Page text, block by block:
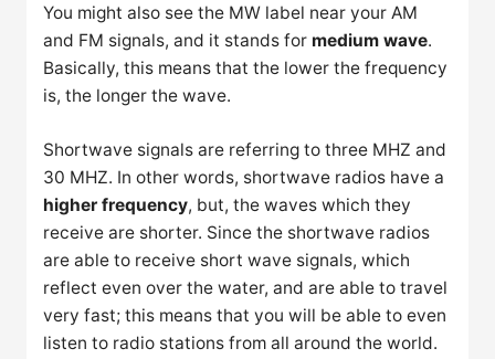
You might also see the MW label near your AM
and FM signals, and it stands for medium wave.
Basically, this means that the lower the frequency
is, the longer the wave.
Shortwave signals are referring to three MHZ and
30 MHZ. In other words, shortwave radios have a
higher frequency, but, the waves which they
receive are shorter. Since the shortwave radios
are able to receive short wave signals, which
reflect even over the water, and are able to travel
very fast; this means that you will be able to even
listen to radio stations from all around the world.